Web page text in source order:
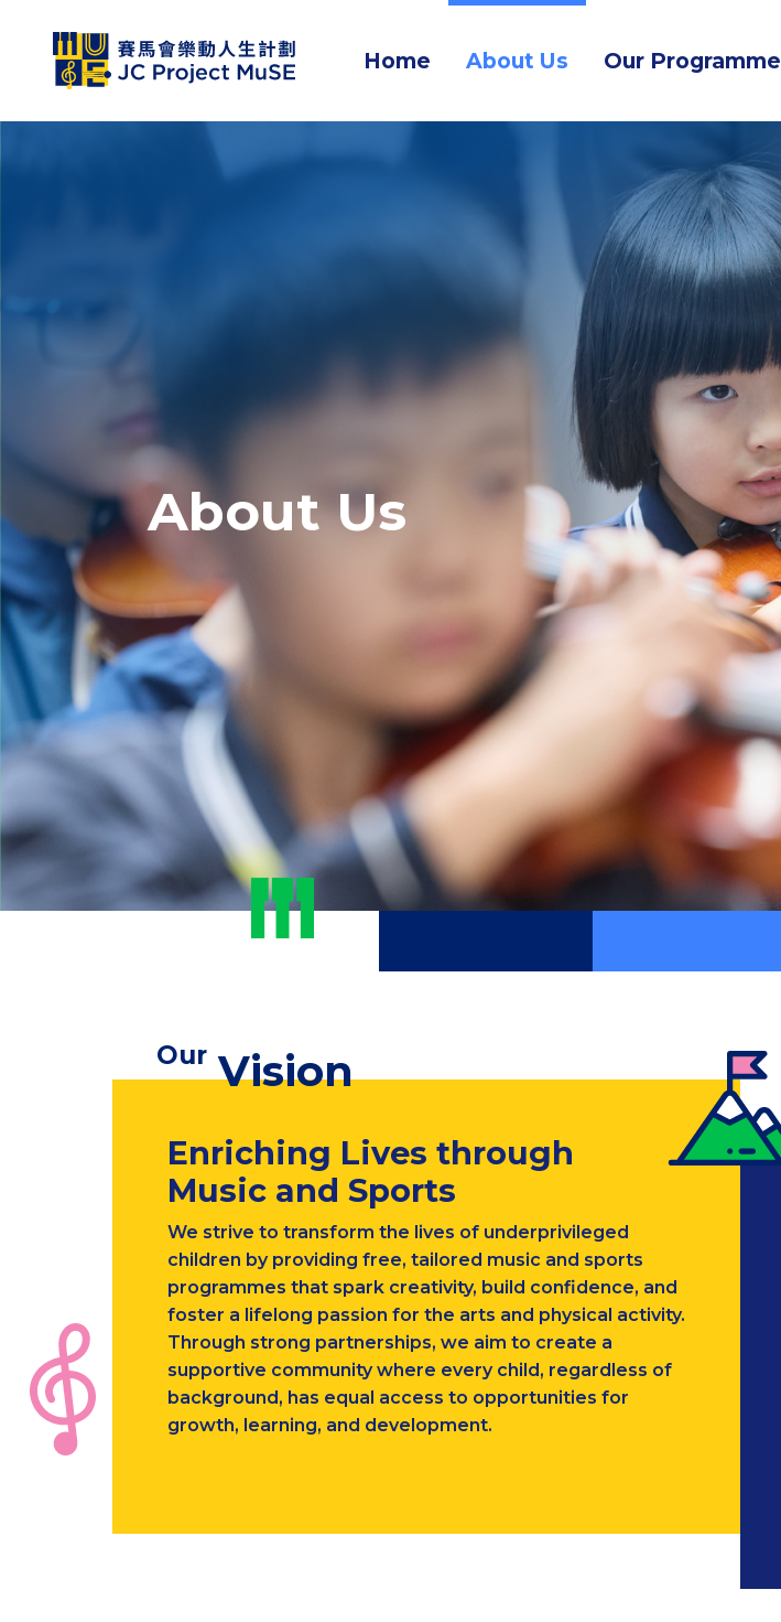
Home About Us Our Programme
About Us
Our Vision
Enriching Lives through
Music and Sports
We strive to transform the lives of underprivileged
children by providing free, tailored music and sports
programmes that spark creativity, build confidence, and
foster a lifelong passion for the arts and physical activity.
Through strong partnerships, we aim to create a
supportive community where every child, regardless of
background, has equal access to opportunities for
growth, learning, and development.